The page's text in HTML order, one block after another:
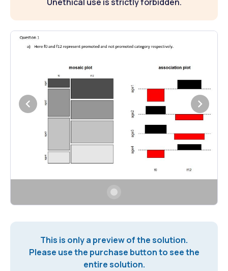
This is only a preview of the solution.
Please use the purchase button to see the
entire solution.